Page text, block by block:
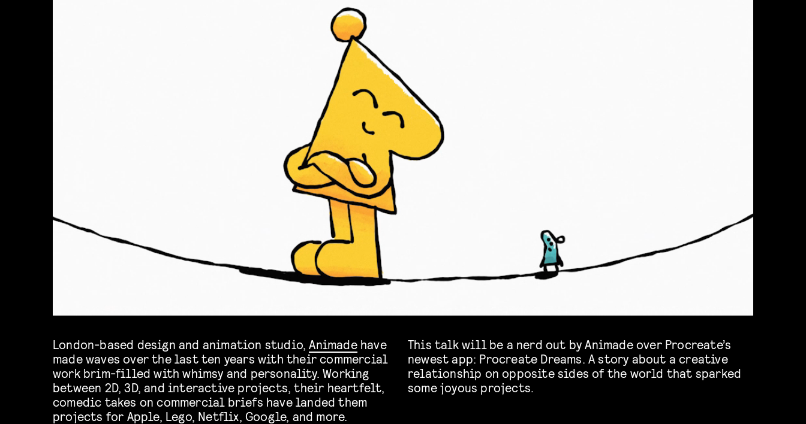
London-based design and animation studio,Animadehave
made waves over the last ten years with their commercial
work brim-filled with whimsy and personality. Working
between 2D, 3D, and interactive projects, their heartfelt,
comedic takes on commercial briefs have landed them
projects for Apple, Lego, Netflix, Google, and more.
This talk will be a nerd out by Animade over Procreate’s
newest app: Procreate Dreams. A story about a creative
relationship on opposite sides of the world that sparked
some joyous projects.